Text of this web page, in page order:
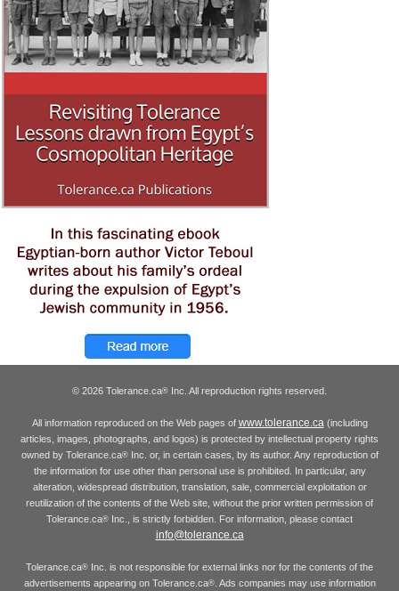
© 2026 Tolerance.ca® Inc. All reproduction rights reserved.
All information reproduced on the Web pages of www.tolerance.ca(including
articles, images, photographs, and logos) is protected by intellectual property rights
owned by Tolerance.ca®Inc. or, in certain cases, by its author. Any reproduction of
the information for use other than personal use is prohibited. In particular, any
alteration, widespread distribution, translation, sale, commercial exploitation or
reutilization of the contents of the Web site, without the prior written permission of
Tolerance.ca® Inc., is strictly forbidden. For information, please contact
info@tolerance.ca
Tolerance.ca® Inc. is not responsible for external links nor for the contents of the
advertisements appearing on Tolerance.ca®. Ads companies may use information